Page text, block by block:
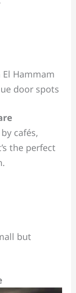
Hammam
door spots
cafés,
the perfect
but